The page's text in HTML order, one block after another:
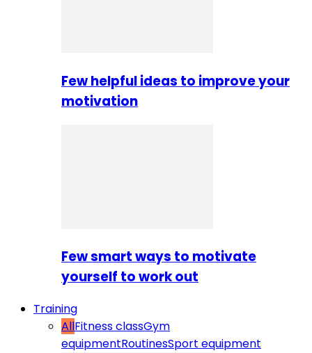
Few helpful ideas to improve your
motivation
Few smart ways to motivate
yourself to work out
Training
AllFitness classGym
equipmentRoutinesSport equipment